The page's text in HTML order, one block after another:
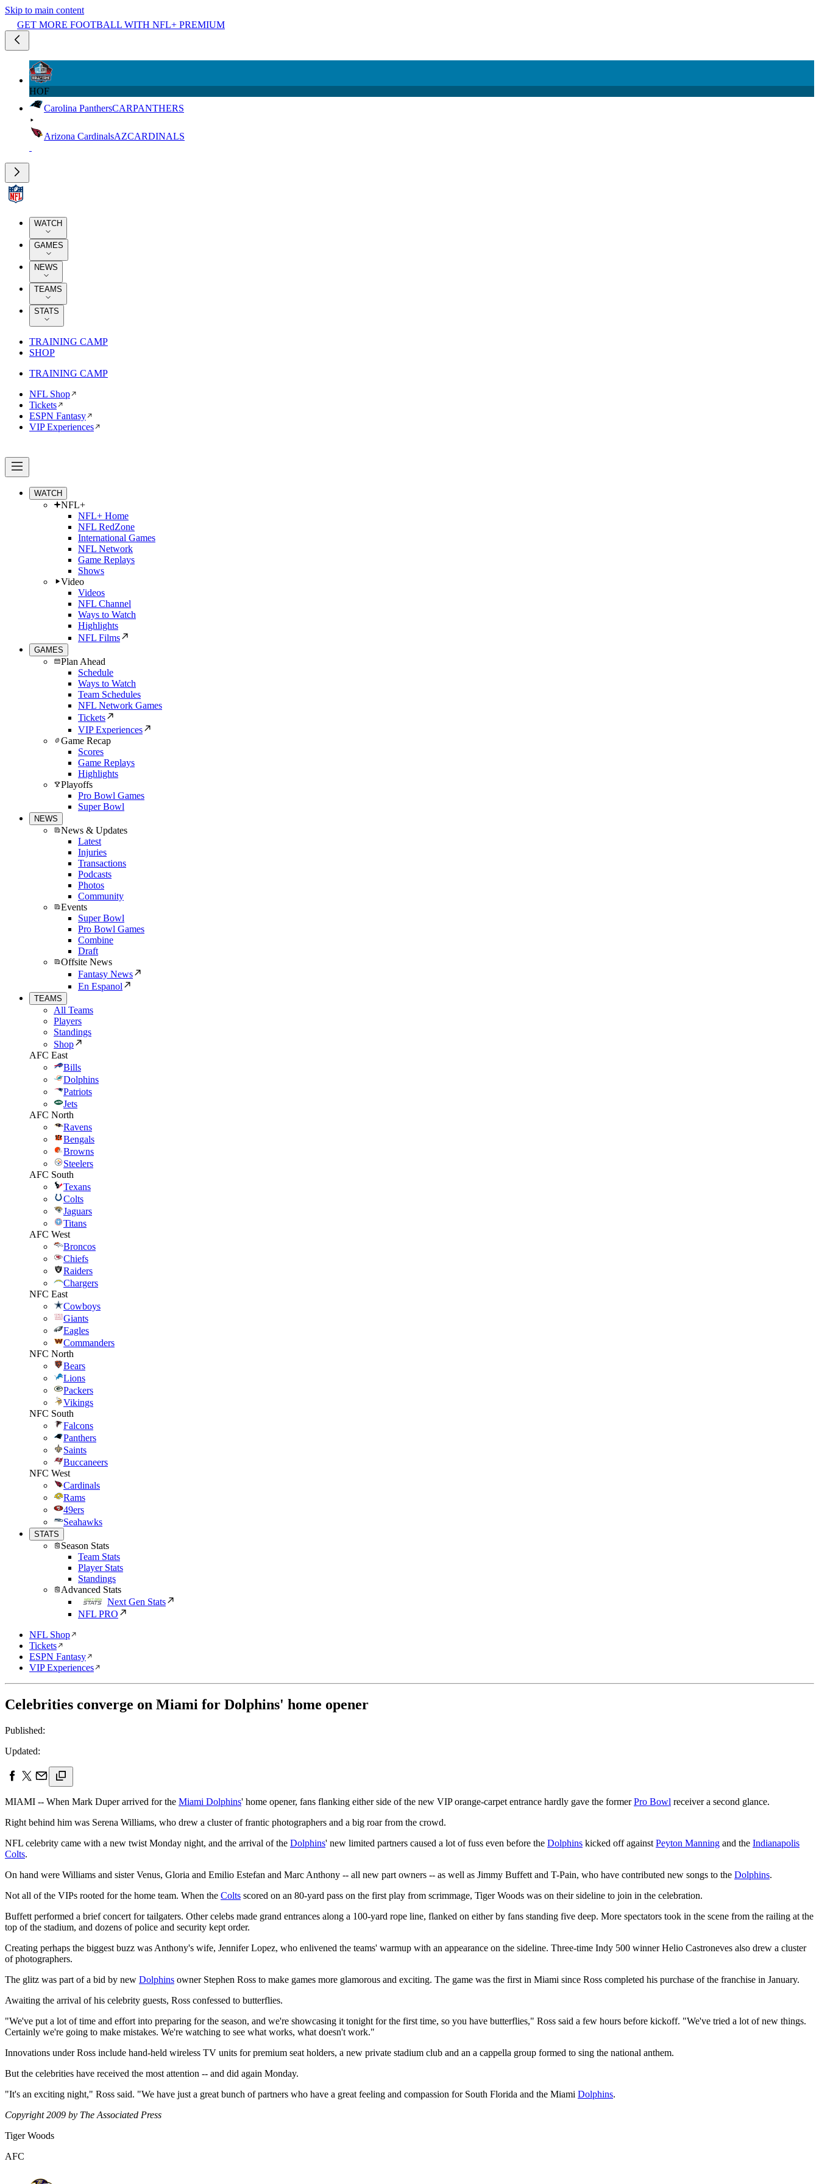
Skip to main content
GET MORE FOOTBALL WITH NFL+ PREMIUM
HOF
Carolina PanthersCARPANTHERS
Arizona CardinalsAZCARDINALS
WATCH
GAMES
NEWS
TEAMS
STATS
TRAINING CAMP
SHOP
TRAINING CAMP
NFL Shop
Tickets
ESPN Fantasy
VIP Experiences
WATCH
NFL+
NFL+ Home
NFL RedZone
International Games
NFL Network
Game Replays
Shows
Video
Videos
NFL Channel
Ways to Watch
Highlights
NFL Films
GAMES
Plan Ahead
Schedule
Ways to Watch
Team Schedules
NFL Network Games
Tickets
VIP Experiences
Game Recap
Scores
Game Replays
Highlights
Playoffs
Pro Bowl Games
Super Bowl
NEWS
News & Updates
Latest
Injuries
Transactions
Podcasts
Photos
Community
Events
Super Bowl
Pro Bowl Games
Combine
Draft
Offsite News
Fantasy News
En Espanol
TEAMS
All Teams
Players
Standings
Shop
AFC East
Bills
Dolphins
Patriots
Jets
AFC North
Ravens
Bengals
Browns
Steelers
AFC South
Texans
Colts
Jaguars
Titans
AFC West
Broncos
Chiefs
Raiders
Chargers
NFC East
Cowboys
Giants
Eagles
Commanders
NFC North
Bears
Lions
Packers
Vikings
NFC South
Falcons
Panthers
Saints
Buccaneers
NFC West
Cardinals
Rams
49ers
Seahawks
STATS
Season Stats
Team Stats
Player Stats
Standings
Advanced Stats
Next Gen Stats
NFL PRO
NFL Shop
Tickets
ESPN Fantasy
VIP Experiences
Celebrities converge on Miami for Dolphins' home opener
Published:
Updated:
MIAMI -- When Mark Duper arrived for the Miami Dolphins' home opener, fans flanking either side of the new VIP orange-carpet entrance hardly gave the formerPro Bowl receiver a second glance.
Right behind him was Serena Williams, who drew a cluster of frantic photographers and a big roar from the crowd.
NFL celebrity came with a new twist Monday night, and the arrival of the Dolphins' new limited partners caused a lot of fuss even before the Dolphins kicked off against Peyton Manning and the Indianapolis
Colts.
On hand were Williams and sister Venus, Gloria and Emilio Estefan and Marc Anthony -- all new part owners -- as well as Jimmy Buffett and T-Pain, who have contributed new songs to the Dolphins.
Not all of the VIPs rooted for the home team. When the Colts scored on an 80-yard pass on the first play from scrimmage, Tiger Woods was on their sideline to join in the celebration.
Buffett performed a brief concert for tailgaters. Other celebs made grand entrances along a 100-yard rope line, flanked on either by fans standing five deep. More spectators took in the scene from the railing at the
top of the stadium, and dozens of police and security kept order.
Creating perhaps the biggest buzz was Anthony's wife, Jennifer Lopez, who enlivened the teams' warmup with an appearance on the sideline. Three-time Indy 500 winner Helio Castroneves also drew a cluster
of photographers.
The glitz was part of a bid by new Dolphins owner Stephen Ross to make games more glamorous and exciting. The game was the first in Miami since Ross completed his purchase of the franchise in January.
Awaiting the arrival of his celebrity guests, Ross confessed to butterflies.
"We've put a lot of time and effort into preparing for the season, and we're showcasing it tonight for the first time, so you have butterflies," Ross said a few hours before kickoff. "We've tried a lot of new things.
Certainly we're going to make mistakes. We're watching to see what works, what doesn't work."
Innovations under Ross include hand-held wireless TV units for premium seat holders, a new private stadium club and an a cappella group formed to sing the national anthem.
But the celebrities have received the most attention -- and did again Monday.
"It's an exciting night," Ross said. "We have just a great bunch of partners who have a great feeling and compassion for South Florida and the Miami Dolphins.
Copyright 2009 by The Associated Press
Tiger Woods
AFC